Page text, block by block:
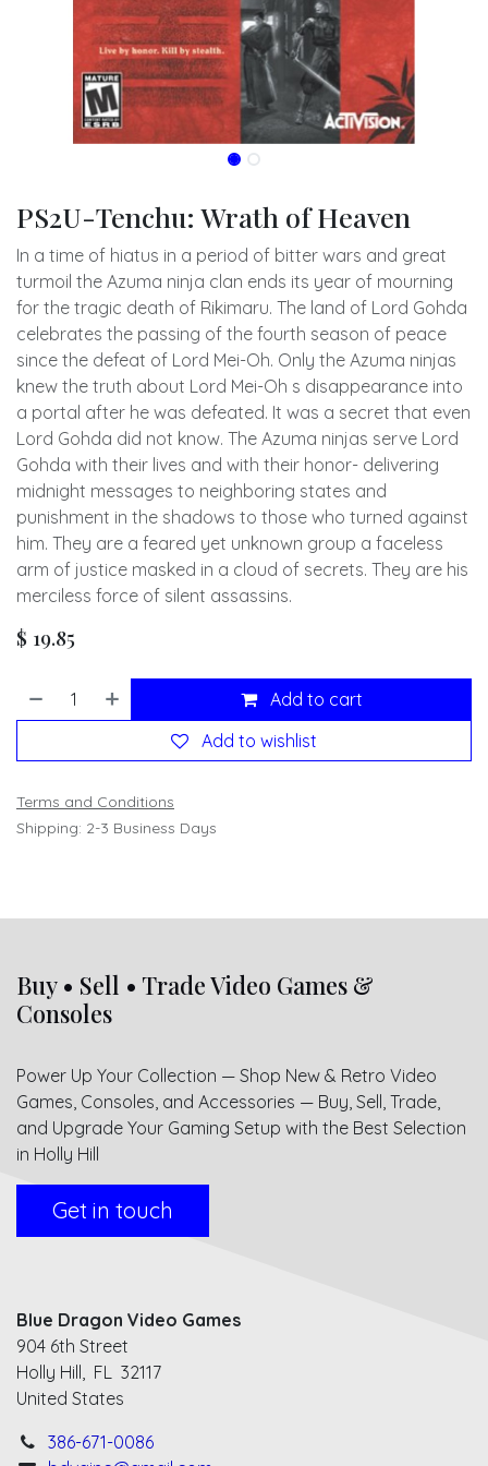
PS2U-Tenchu: Wrath of Heaven
In a time of hiatus in a period of bitter wars and great
turmoil the Azuma ninja clan ends its year of mourning
for the tragic death of Rikimaru. The land of Lord Gohda
celebrates the passing of the fourth season of peace
since the defeat of Lord Mei-Oh. Only the Azuma ninjas
knew the truth about Lord Mei-Oh s disappearance into
a portal after he was defeated. It was a secret that even
Lord Gohda did not know. The Azuma ninjas serve Lord
Gohda with their lives and with their honor- delivering
midnight messages to neighboring states and
punishment in the shadows to those who turned against
him. They are a feared yet unknown group a faceless
arm of justice masked in a cloud of secrets. They are his
merciless force of silent assassins.
$ 19.85
Add to cart
Add to wishlist
Terms and Conditions
Shipping: 2-3 Business Days
Buy • Sell • Trade Video Games &
Consoles
Power Up Your Collection — Shop New & Retro Video
Games, Consoles, and Accessories — Buy, Sell, Trade,
and Upgrade Your Gaming Setup with the Best Selection
in Holly Hill
Get in touch
Blue Dragon Video Games
904 6th Street
Holly Hill, FL 32117
United States
386-671-0086